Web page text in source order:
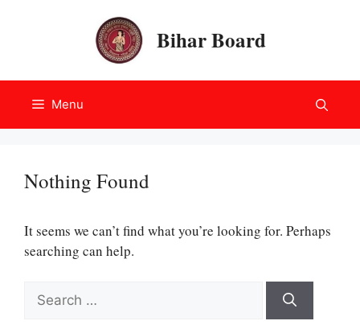
Bihar Board
Menu
Nothing Found
It seems we can’t find what you’re looking for. Perhaps
searching can help.
Search
for: